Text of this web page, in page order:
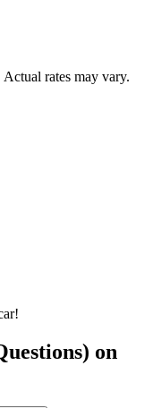
rates may vary.
on